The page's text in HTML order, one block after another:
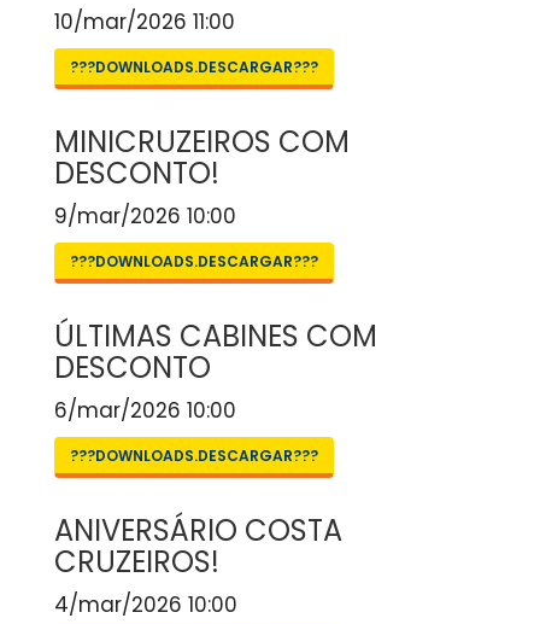
10/mar/2026 11:00
???DOWNLOADS.DESCARGAR???
MINICRUZEIROS COM
DESCONTO!
9/mar/2026 10:00
???DOWNLOADS.DESCARGAR???
ÚLTIMAS CABINES COM
DESCONTO
6/mar/2026 10:00
???DOWNLOADS.DESCARGAR???
ANIVERSÁRIO COSTA
CRUZEIROS!
4/mar/2026 10:00